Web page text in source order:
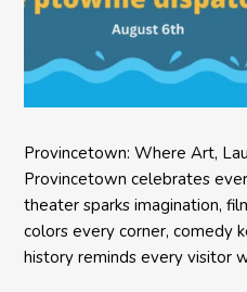
Provincetown: Where Art,
Provincetown celebrates
theater sparks imagination,
colors every corner, comedy
history reminds every visitor